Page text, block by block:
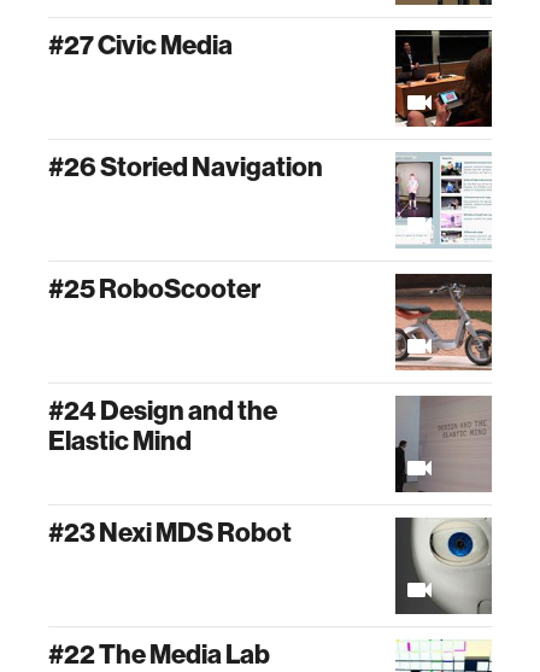
#27 Civic Media
#26 Storied Navigation
#25 RoboScooter
#24 Design and the
Elastic Mind
#23 Nexi MDS Robot
#22 The Media Lab